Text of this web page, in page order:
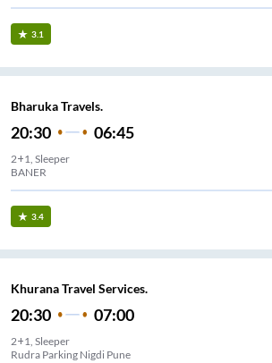
3.1
Bharuka Travels.
20:30 06:45
2+1, Sleeper
BANER
3.4
Khurana Travel Services.
20:30 07:00
2+1, Sleeper
Rudra Parking Nigdi Pune